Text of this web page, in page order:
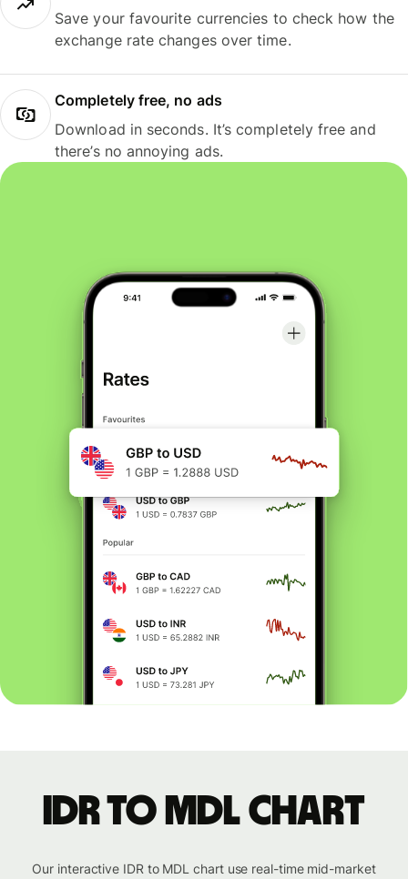
Save your favourite currencies to check how the
exchange rate changes over time.
Completely free, no ads
Download in seconds. It’s completely free and
there’s no annoying ads.
IDR to MDL chart
Our interactive IDR to MDL chart use real-time mid-market